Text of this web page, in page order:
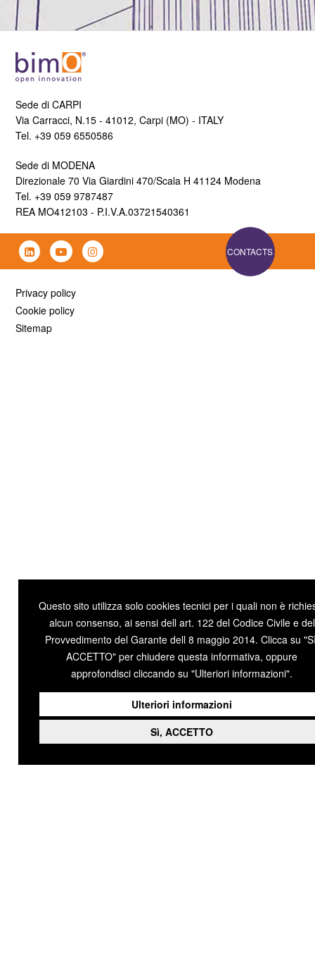
Sede di CARPI
Via Carracci, N.15 - 41012, Carpi (MO) - ITALY
Tel. +39 059 6550586
Sede di MODENA
Tel. +39 059 9787487
REA MO412103 - P.I.V.A.03721540361
Privacy policy
Sitemap
Questo sito utilizza solo cookies tecnici per i quali non è
alcun consenso, ai sensi dell art. 122 del Codice Civile e del
Provvedimento del Garante dell 8 maggio 2014. Clicca su
ACCETTO" per chiudere questa informativa, oppure
approfondisci cliccando su "Ulteriori informazioni".
Ulteriori informazioni
Sì, ACCETTO